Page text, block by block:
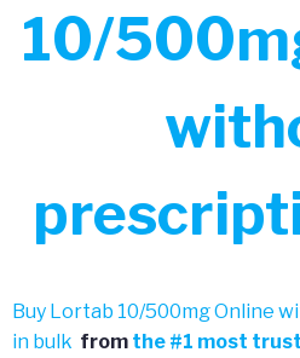
10/
Buy Lortab 10/500mg Online
in bulk from the #1 most